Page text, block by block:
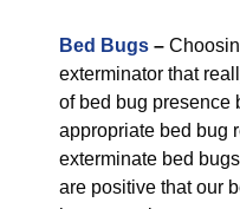
Bed Bugs –
exterminator that
of bed bug presence
appropriate bed bug
exterminate bed
are positive that our